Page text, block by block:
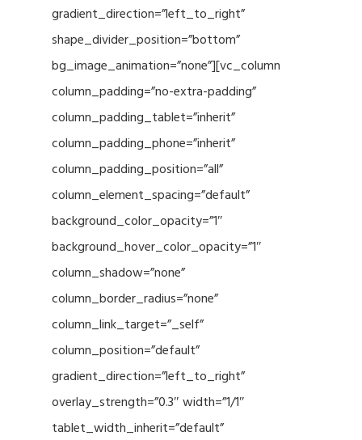
gradient_direction=”left_to_right”
shape_divider_position=”bottom”
bg_image_animation=”none”][vc_column
column_padding=”no-extra-padding”
column_padding_tablet=”inherit”
column_padding_phone=”inherit”
column_padding_position=”all”
column_element_spacing=”default”
background_color_opacity=”1″
background_hover_color_opacity=”1″
column_shadow=”none”
column_border_radius=”none”
column_link_target=”_self”
column_position=”default”
gradient_direction=”left_to_right”
overlay_strength=”0.3″ width=”1/1″
tablet_width_inherit=”default”